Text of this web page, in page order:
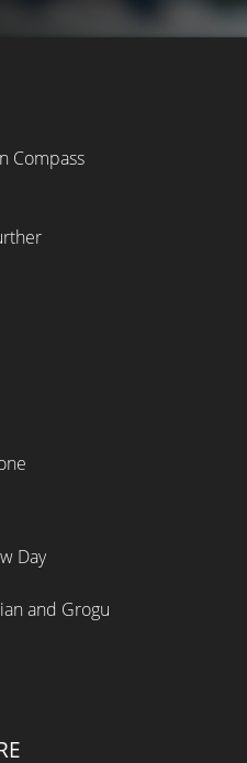
Compass
Day
and Grogu